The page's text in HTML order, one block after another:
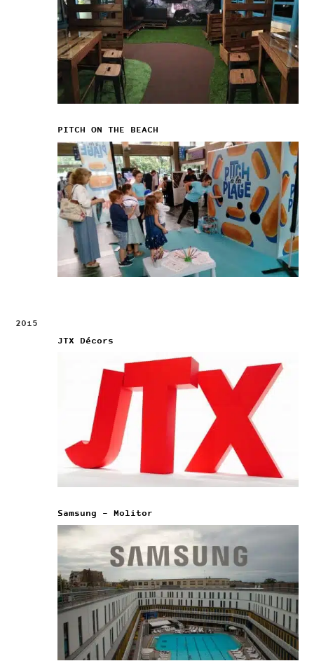
PITCH ON THE BEACH
2015
JTX Décors
Samsung – Molitor